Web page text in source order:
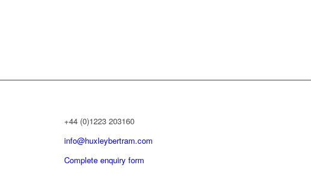
+44 (0)1223 203160
info@huxleybertram.com
Complete enquiry form